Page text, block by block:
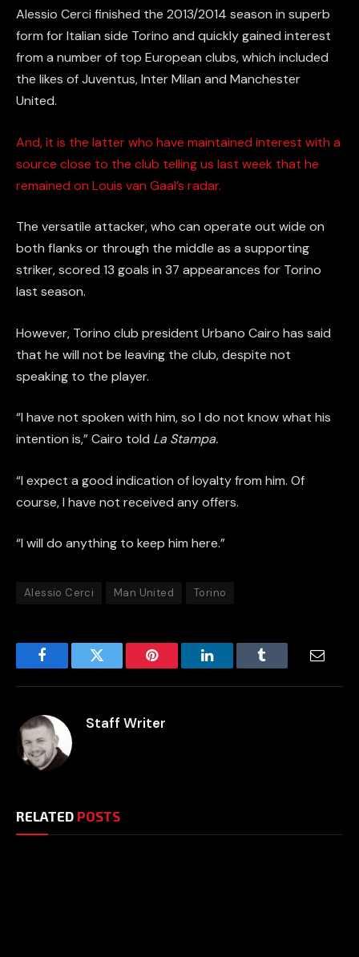
Alessio Cerci finished the 2013/2014 season in superb
form for Italian side Torino and quickly gained interest
from a number of top European clubs, which included
the likes of Juventus, Inter Milan and Manchester
United.
And, it is the latter who have maintained interest with a
source close to the club telling us last week that he
remained on Louis van Gaal’s radar.
The versatile attacker, who can operate out wide on
both flanks or through the middle as a supporting
striker, scored 13 goals in 37 appearances for Torino
last season.
However, Torino club president Urbano Cairo has said
that he will not be leaving the club, despite not
speaking to the player.
“I have not spoken with him, so I do not know what his
intention is,” Cairo told La Stampa.
“I expect a good indication of loyalty from him. Of
course, I have not received any offers.
“I will do anything to keep him here.”
Alessio Cerci Man United Torino
FacebookTwitter Pinterest LinkedInTumblr
Staff Writer
RELATED POSTS